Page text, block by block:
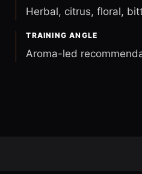
Herbal, citrus, floral,
TRAINING ANGLE
Aroma-led